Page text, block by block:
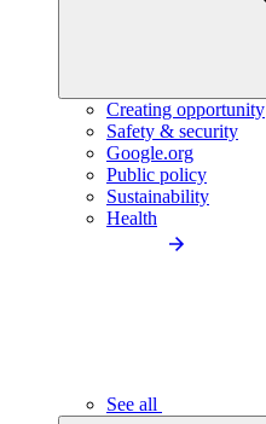
Creating opportunity
Safety & security
Google.org
Public policy
Sustainability
Health
See all